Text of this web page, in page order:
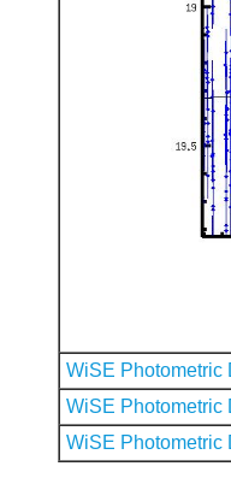
WiSE Photometric
WiSE Photometric
WiSE Photometric